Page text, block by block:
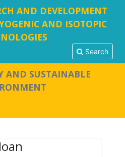
AND DEVELOPMENT
AND ISOTOPIC
Search
AND SUSTAINABLE